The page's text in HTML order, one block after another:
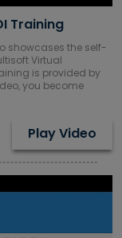
Training
showcases the self-
Virtual
is provided by
you become
Play Video